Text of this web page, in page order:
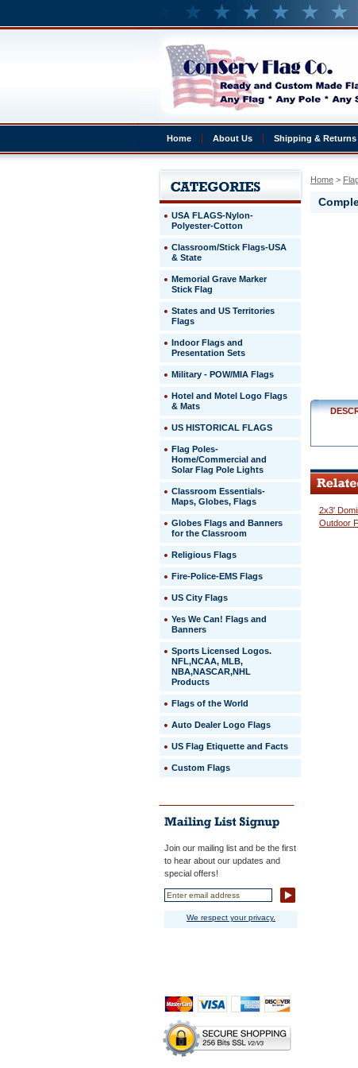
Home About Us Shipping & Returns
Home >
2x3'
Outdoor
USA FLAGS-Nylon-
Polyester-Cotton
Classroom/Stick Flags-USA
& State
Memorial Grave Marker
Stick Flag
States and US Territories
Flags
Indoor Flags and
Presentation Sets
Military - POW/MIA Flags
Hotel and Motel Logo Flags
& Mats
US HISTORICAL FLAGS
Flag Poles-
Home/Commercial and
Solar Flag Pole Lights
Classroom Essentials-
Maps, Globes, Flags
Globes Flags and Banners
for the Classroom
Religious Flags
Fire-Police-EMS Flags
US City Flags
Yes We Can! Flags and
Banners
Sports Licensed Logos.
NFL,NCAA, MLB,
NBA,NASCAR,NHL
Products
Flags of the World
Auto Dealer Logo Flags
US Flag Etiquette and Facts
Custom Flags
Join our mailing list and be the first
to hear about our updates and
special offers!
We respect your privacy.